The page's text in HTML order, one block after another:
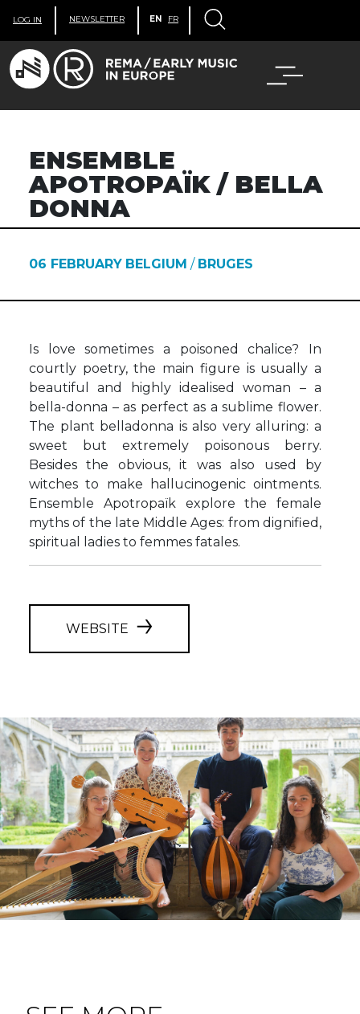
LOG IN NEWSLETTER EN FR
ENSEMBLE
APOTROPAÏK / BELLA
DONNA
06 FEBRUARY BELGIUM / BRUGES
Is love sometimes a poisoned chalice? In
courtly poetry, the main figure is usually a
beautiful and highly idealised woman – a
bella-donna – as perfect as a sublime flower.
The plant belladonna is also very alluring: a
sweet but extremely poisonous berry.
Besides the obvious, it was also used by
witches to make hallucinogenic ointments.
Ensemble Apotropaïk explore the female
myths of the late Middle Ages: from dignified,
spiritual ladies to femmes fatales.
WEBSITE